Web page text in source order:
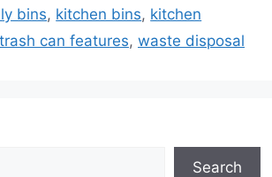
bins, kitchen bins, kitchen
trash can features, waste disposal
Search